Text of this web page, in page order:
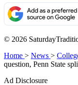
© 2026
Home > News >
question, Penn State
Ad Disclosure